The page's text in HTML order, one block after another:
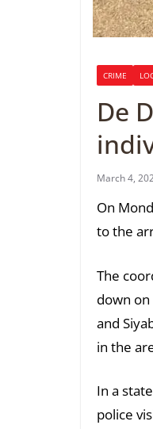
CRIME
De
March 4,
On
to the
The
down
and
in the
In a
police